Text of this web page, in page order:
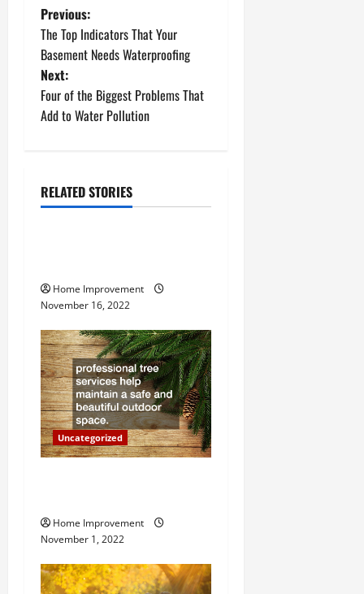
P
o
s
t
a
g
a
t
i
o
n
Previous:
The Top Indicators That Your
Basement Needs Waterproofing
Next:
Four of the Biggest Problems That
Add to Water Pollution
RELATED STORIES
Uncategorized
Home Improvement
November 16, 2022
Uncategorized
Home Improvement
November 1, 2022